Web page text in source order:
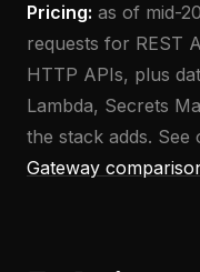
Pricing: as of mid-
requests for REST
HTTP APIs, plus
Lambda, Secrets
the stack adds. See
Gateway